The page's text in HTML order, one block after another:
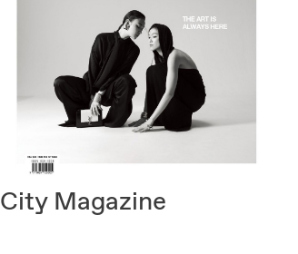
City Magazine